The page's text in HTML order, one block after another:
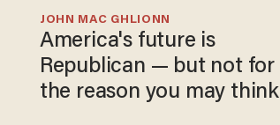
America's future is
Republican — but not for
the reason you may think
JOHN MAC GHLIONN